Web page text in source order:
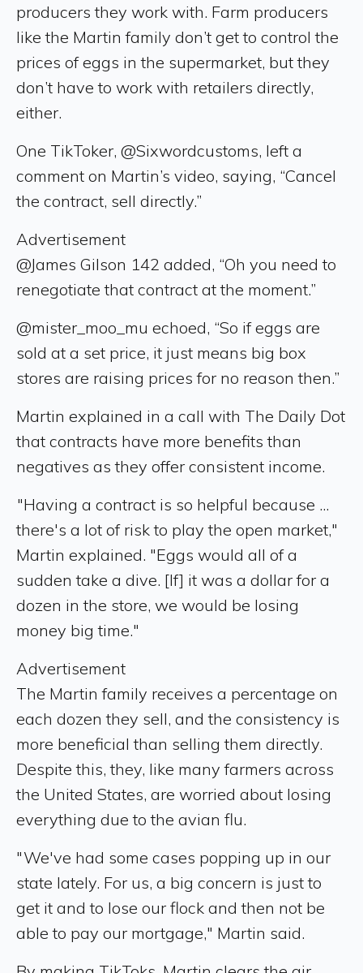
producers they work with. Farm producers
like the Martin family don’t get to control the
prices of eggs in the supermarket, but they
don’t have to work with retailers directly,
either.
One TikToker, @Sixwordcustoms, left a
comment on Martin’s video, saying, “Cancel
the contract, sell directly.”
Advertisement
@James Gilson 142 added, “Oh you need to
renegotiate that contract at the moment.”
@mister_moo_mu echoed, “So if eggs are
sold at a set price, it just means big box
stores are raising prices for no reason then.”
Martin explained in a call with The Daily Dot
that contracts have more benefits than
negatives as they offer consistent income.
"Having a contract is so helpful because ...
there's a lot of risk to play the open market,"
Martin explained. "Eggs would all of a
sudden take a dive. [If] it was a dollar for a
dozen in the store, we would be losing
money big time."
Advertisement
The Martin family receives a percentage on
each dozen they sell, and the consistency is
more beneficial than selling them directly.
Despite this, they, like many farmers across
the United States, are worried about losing
everything due to the avian flu.
" We've had some cases popping up in our
state lately. For us, a big concern is just to
get it and to lose our flock and then not be
able to pay our mortgage," Martin said.